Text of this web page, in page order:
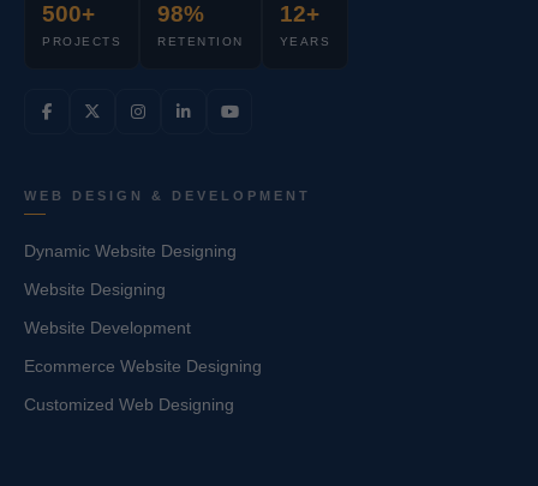
500+
PROJECTS
98%
RETENTION
12+
YEARS
WEB DESIGN & DEVELOPMENT
Dynamic Website Designing
Website Designing
Website Development
Ecommerce Website Designing
Customized Web Designing